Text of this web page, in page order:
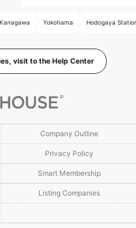
Kanagawa Yokohama Hodogaya
visit to the Help Center
Company Outline
Privacy Policy
Smart Membership
Listing Companies